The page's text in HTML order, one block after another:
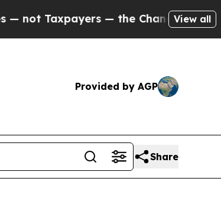
— the Chance to Cash in on
View all
Provided by AGP
Share